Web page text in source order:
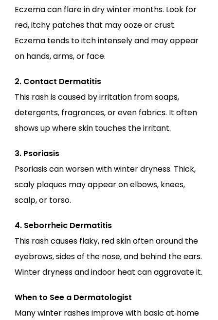
Eczema can flare in dry winter months. Look for
red, itchy patches that may ooze or crust.
Eczema tends to itch intensely and may appear
on hands, arms, or face.
2. Contact Dermatitis
This rash is caused by irritation from soaps,
detergents, fragrances, or even fabrics. It often
shows up where skin touches the irritant.
3. Psoriasis
Psoriasis can worsen with winter dryness. Thick,
scaly plaques may appear on elbows, knees,
scalp, or torso.
4. Seborrheic Dermatitis
This rash causes flaky, red skin often around the
eyebrows, sides of the nose, and behind the ears.
Winter dryness and indoor heat can aggravate it.
When to See a Dermatologist
Many winter rashes improve with basic at‑home